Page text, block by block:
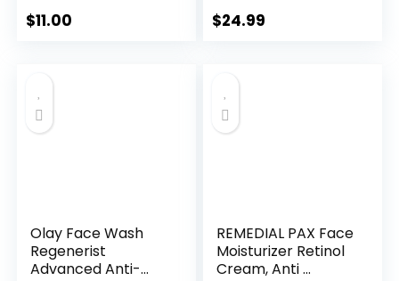
$11.00 $24.99
Olay Face Wash
Regenerist
Advanced Anti-
REMEDIAL PAX Face
Moisturizer Retinol
Cream, Anti ...